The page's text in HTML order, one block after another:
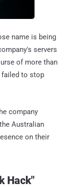
name is being
servers
of more than
failed to stop
company
Australian
on their
Hack"